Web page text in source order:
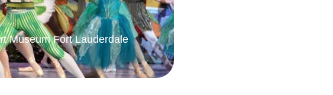
Museum Fort Lauderdale